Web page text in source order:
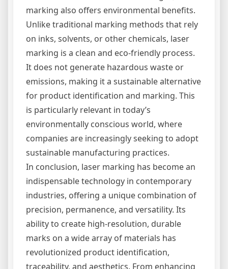
marking also offers environmental benefits.
Unlike traditional marking methods that rely
on inks, solvents, or other chemicals, laser
marking is a clean and eco-friendly process.
It does not generate hazardous waste or
emissions, making it a sustainable alternative
for product identification and marking. This
is particularly relevant in today’s
environmentally conscious world, where
companies are increasingly seeking to adopt
sustainable manufacturing practices.
In conclusion, laser marking has become an
indispensable technology in contemporary
industries, offering a unique combination of
precision, permanence, and versatility. Its
ability to create high-resolution, durable
marks on a wide array of materials has
revolutionized product identification,
traceability, and aesthetics. From enhancing